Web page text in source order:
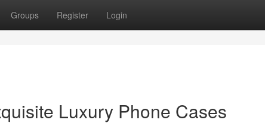
Groups Register Login
Luxury Phone Cases